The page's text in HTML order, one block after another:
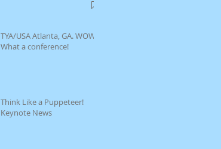
TYA/USA Atlanta, GA. WOW.
What a conference!
Think Like a Puppeteer!
Keynote News